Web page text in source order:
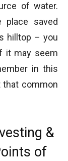
of water.
saved
hilltop – you
it may seem
in this
that common
&
of